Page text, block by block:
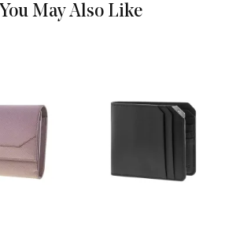
You May Also Like